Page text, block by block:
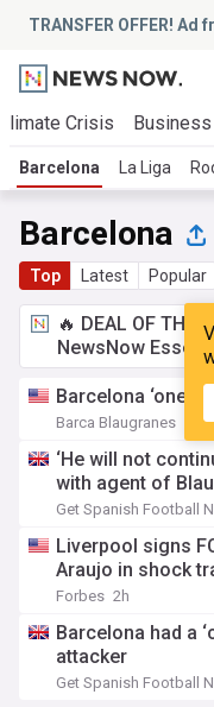
TRANSFER OFFER! Ad
Crisis Business
Barcelona La Liga
Barcelona
Top Latest Popular
🔥 DEAL OF THE
NewsNow
Barcelona ‘one
Barca Blaugranes
‘He will not
with agent of
Get Spanish Football
Liverpool signs
Araujo in shock
Forbes 2h
Barcelona had a
attacker
Get Spanish Football